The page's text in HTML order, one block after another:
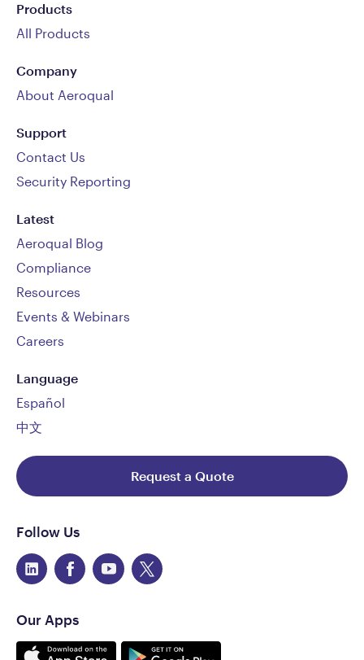
Follow Us
Our Apps
Products
All Products
Company
About Aeroqual
Support
Contact Us
Security Reporting
Latest
Aeroqual Blog
Compliance
Resources
Events & Webinars
Careers
Language
Español
中文
Request a Quote